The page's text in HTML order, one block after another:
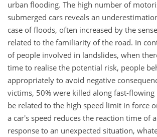
urban flooding. The high number of
submerged cars reveals an
case of floods, often increased by the
related to the familiarity of the road. In
of people involved in landslides, when
time to realise the potential risk, people
appropriately to avoid negative
victims, 50% were killed along fast-
be related to the high speed limit in force
a car's speed reduces the reaction time of
response to an unexpected situation,